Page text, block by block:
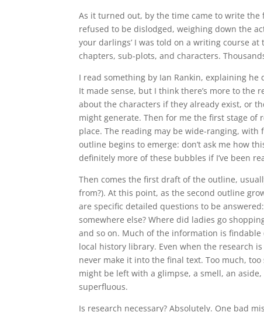
As it turned out, by the time came to write
refused to be dislodged, weighing down the
your darlings’ I was told on a writing course
chapters, sub-plots, and characters.
I read something by Ian Rankin, explaining
It made sense, but I think there’s more to the
about the characters if they already exist, or
might generate. Then for me the first stage
place. The reading may be wide-ranging,
outline begins to emerge: don’t ask me how
definitely more of these bubbles if I’ve been
Then comes the first draft of the outline,
from?). At this point, as the second outline
are specific detailed questions to be
somewhere else? Where did ladies go
and so on. Much of the information is
local history library. Even when the research
never make it into the final text. Too much,
might be left with a glimpse, a smell, an
superfluous.
Is research necessary? Absolutely. One bad